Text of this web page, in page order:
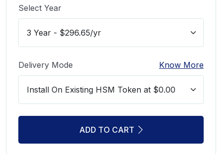
Select Year
Delivery Mode Know More
ADD TO CART